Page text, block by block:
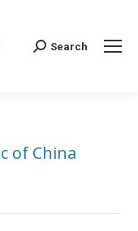
Search:
Search
of China